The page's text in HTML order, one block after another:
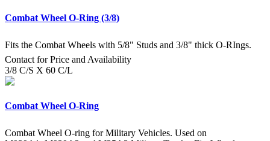
Combat Wheel O-Ring (3/8)
Fits the Combat Wheels with 5/8" Studs and 3/8" thick O-RIngs.
Contact for Price and Availability
3/8 C/S X 60 C/L
Combat Wheel O-Ring
Combat Wheel O-ring for Military Vehicles. Used on